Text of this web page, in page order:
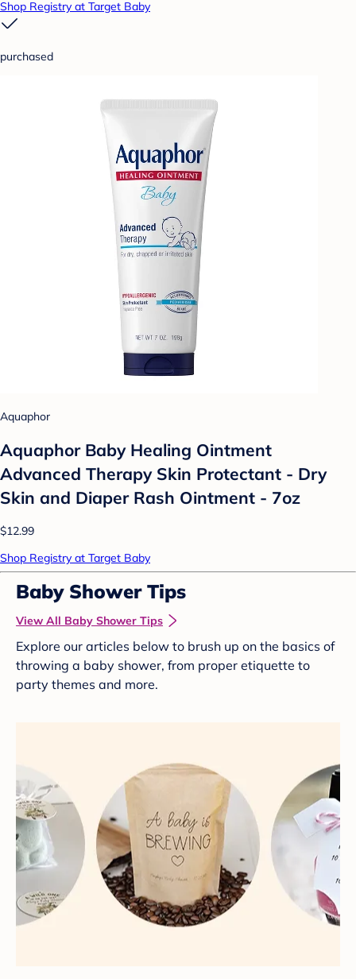
Shop Registry at Target Baby
purchased
Aquaphor
Aquaphor Baby Healing Ointment
Advanced Therapy Skin Protectant - Dry
Skin and Diaper Rash Ointment - 7oz
$12.99
Shop Registry at Target Baby
Baby Shower Tips
View All Baby Shower Tips
Explore our articles below to brush up on the basics of
throwing a baby shower, from proper etiquette to
party themes and more.